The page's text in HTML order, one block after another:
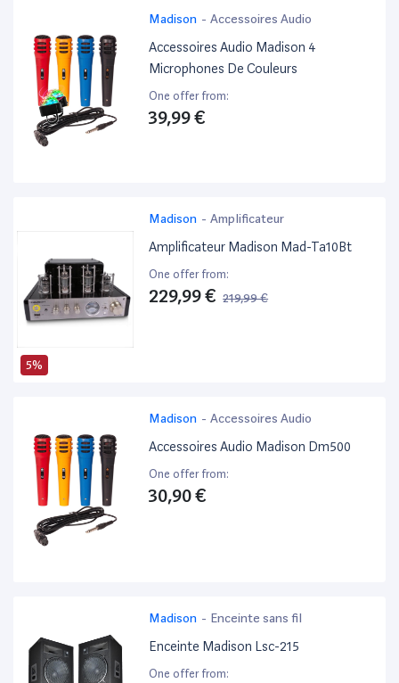
Madison - Accessoires Audio
Accessoires Audio Madison 4
Microphones De Couleurs
One offer from:
39,99 €
5%
Madison - Amplificateur
Amplificateur Madison Mad-Ta10Bt
One offer from:
229,99 € 219,99 €
Madison - Accessoires Audio
Accessoires Audio Madison Dm500
One offer from:
30,90 €
Madison - Enceinte sans fil
Enceinte Madison Lsc-215
One offer from: